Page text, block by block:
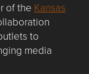
of the Kansas
to
media